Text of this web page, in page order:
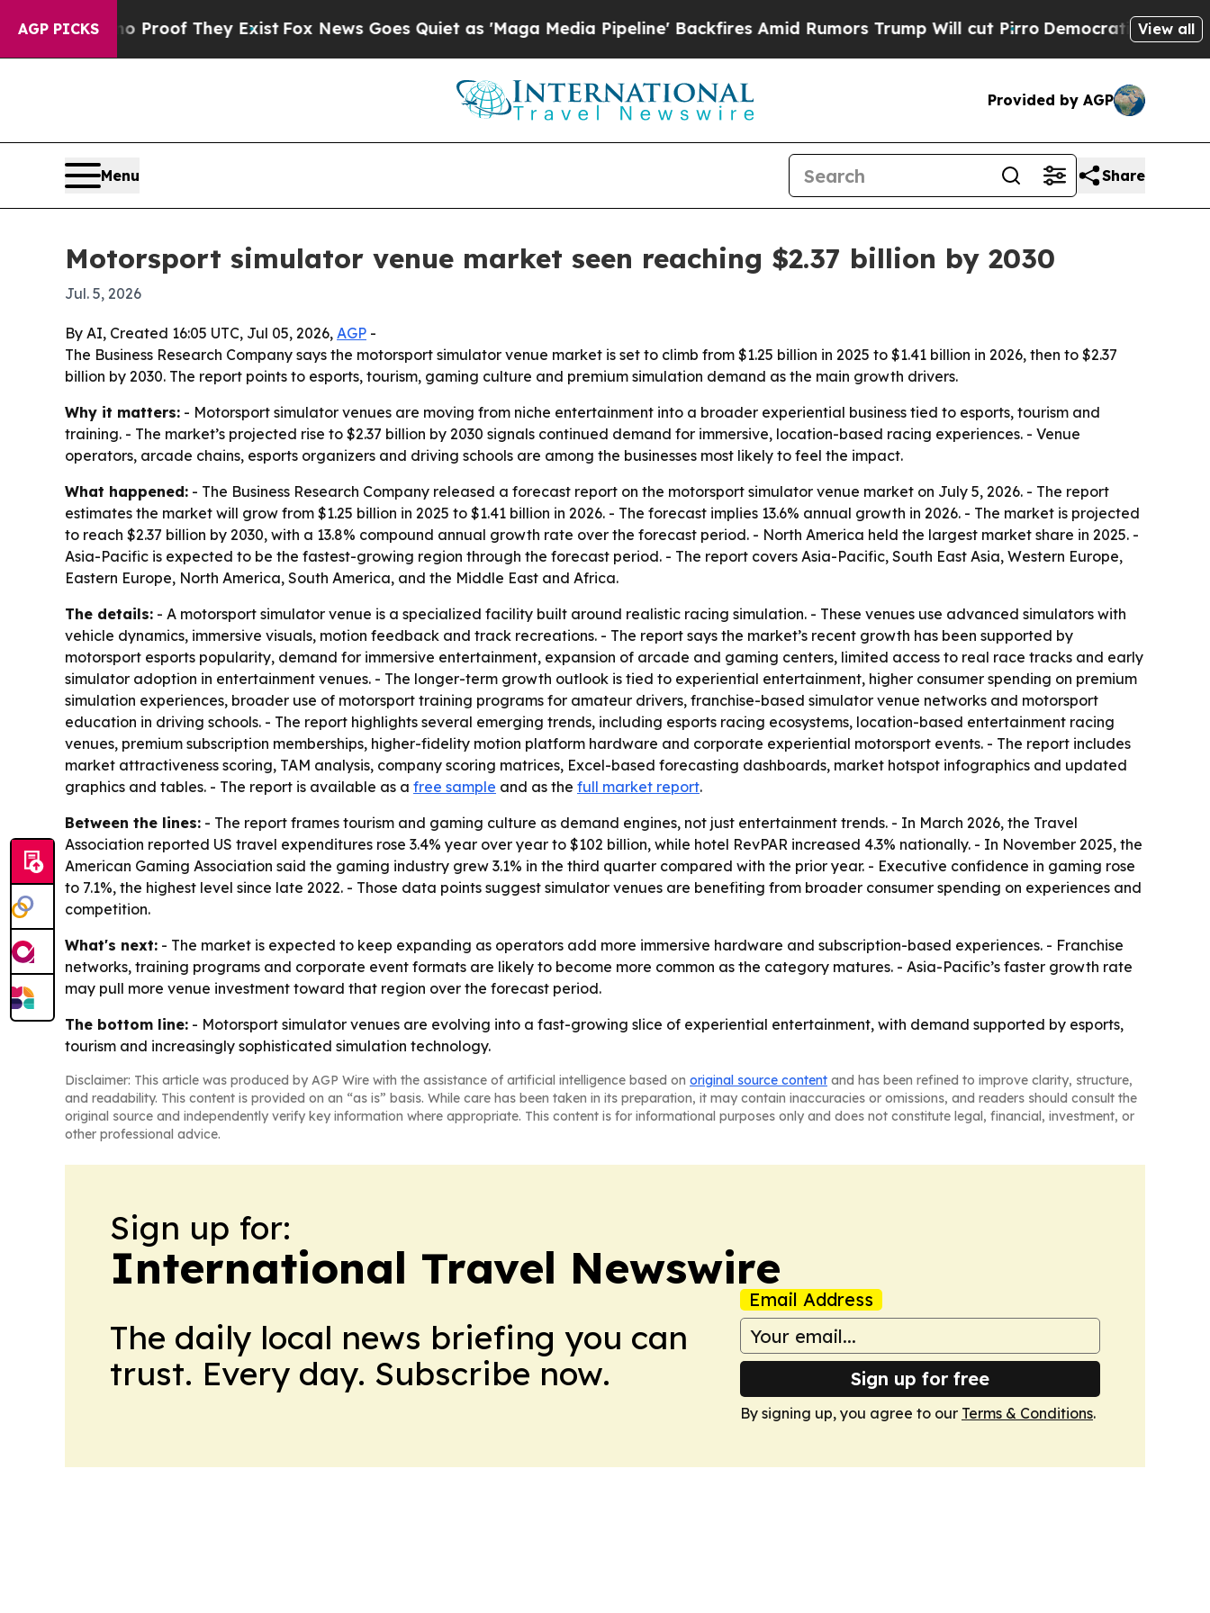
AGP PICKSno Proof They ExistFox News Goes Quiet as 'Maga Media Pipeline' Backfires Amid Rumors Trump Will cut PirroDemocratic Socialists of
View all
Provided by AGP
Menu Share
Motorsport simulator venue market seen reaching $2.37 billion by 2030
Jul. 5, 2026
By AI, Created 16:05 UTC, Jul 05, 2026, AGP -
The Business Research Company says the motorsport simulator venue market is set to climb from $1.25 billion in 2025 to $1.41 billion in 2026, then to $2.37
billion by 2030. The report points to esports, tourism, gaming culture and premium simulation demand as the main growth drivers.
Why it matters: - Motorsport simulator venues are moving from niche entertainment into a broader experiential business tied to esports, tourism and
training. - The market’s projected rise to $2.37 billion by 2030 signals continued demand for immersive, location-based racing experiences. - Venue
operators, arcade chains, esports organizers and driving schools are among the businesses most likely to feel the impact.
What happened: - The Business Research Company released a forecast report on the motorsport simulator venue market on July 5, 2026. - The report
estimates the market will grow from $1.25 billion in 2025 to $1.41 billion in 2026. - The forecast implies 13.6% annual growth in 2026. - The market is projected
to reach $2.37 billion by 2030, with a 13.8% compound annual growth rate over the forecast period. - North America held the largest market share in 2025. -
Asia-Pacific is expected to be the fastest-growing region through the forecast period. - The report covers Asia-Pacific, South East Asia, Western Europe,
Eastern Europe, North America, South America, and the Middle East and Africa.
The details: - A motorsport simulator venue is a specialized facility built around realistic racing simulation. - These venues use advanced simulators with
vehicle dynamics, immersive visuals, motion feedback and track recreations. - The report says the market’s recent growth has been supported by
motorsport esports popularity, demand for immersive entertainment, expansion of arcade and gaming centers, limited access to real race tracks and early
simulator adoption in entertainment venues. - The longer-term growth outlook is tied to experiential entertainment, higher consumer spending on premium
simulation experiences, broader use of motorsport training programs for amateur drivers, franchise-based simulator venue networks and motorsport
education in driving schools. - The report highlights several emerging trends, including esports racing ecosystems, location-based entertainment racing
venues, premium subscription memberships, higher-fidelity motion platform hardware and corporate experiential motorsport events. - The report includes
market attractiveness scoring, TAM analysis, company scoring matrices, Excel-based forecasting dashboards, market hotspot infographics and updated
graphics and tables. - The report is available as a free sample and as the full market report.
Between the lines: - The report frames tourism and gaming culture as demand engines, not just entertainment trends. - In March 2026, the Travel
Association reported US travel expenditures rose 3.4% year over year to $102 billion, while hotel RevPAR increased 4.3% nationally. - In November 2025, the
American Gaming Association said the gaming industry grew 3.1% in the third quarter compared with the prior year. - Executive confidence in gaming rose
to 7.1%, the highest level since late 2022. - Those data points suggest simulator venues are benefiting from broader consumer spending on experiences and
competition.
What's next: - The market is expected to keep expanding as operators add more immersive hardware and subscription-based experiences. - Franchise
networks, training programs and corporate event formats are likely to become more common as the category matures. - Asia-Pacific’s faster growth rate
may pull more venue investment toward that region over the forecast period.
The bottom line: - Motorsport simulator venues are evolving into a fast-growing slice of experiential entertainment, with demand supported by esports,
tourism and increasingly sophisticated simulation technology.
Disclaimer: This article was produced by AGP Wire with the assistance of artificial intelligence based on original source content and has been refined to improve clarity, structure,
and readability. This content is provided on an “as is” basis. While care has been taken in its preparation, it may contain inaccuracies or omissions, and readers should consult the
original source and independently verify key information where appropriate. This content is for informational purposes only and does not constitute legal, financial, investment, or
other professional advice.
Sign up for:
International Travel Newswire
The daily local news briefing you can
trust. Every day. Subscribe now.
Email Address
Sign up for free
By signing up, you agree to our Terms & Conditions.